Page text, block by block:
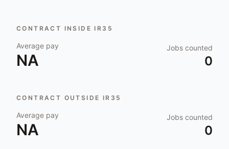
CONTRACT INSIDE IR35
Average pay
NA
Jobs counted
0
CONTRACT OUTSIDE IR35
Average pay
NA
Jobs counted
0